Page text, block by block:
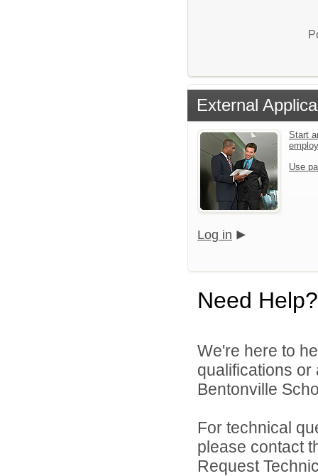
External
Start
Use
Log in
Need Help?
We're here to
qualifications
Bentonville
For technical
please contact
Request